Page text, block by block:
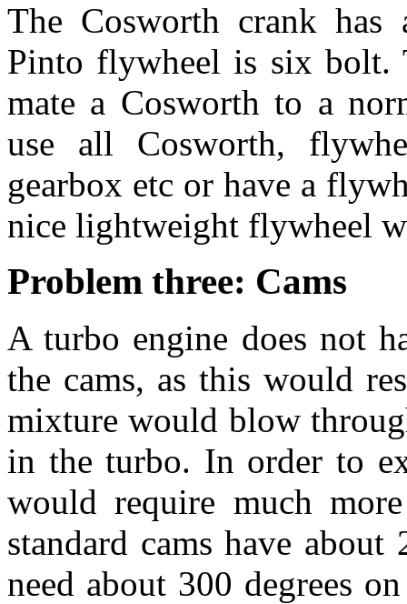
The Cosworth crank
Pinto flywheel is six bolt.
mate a Cosworth to a
use all Cosworth,
gearbox etc or have a
nice lightweight flywheel
Problem three: Cams
A turbo engine does not
the cams, as this would
mixture would blow
in the turbo. In order to
would require much
standard cams have
need about 300 degrees